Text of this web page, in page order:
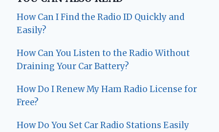
How Can I Find the Radio ID Quickly and
Easily?
How Can You Listen to the Radio Without
Draining Your Car Battery?
How Do I Renew My Ham Radio License for
Free?
How Do You Set Car Radio Stations Easily